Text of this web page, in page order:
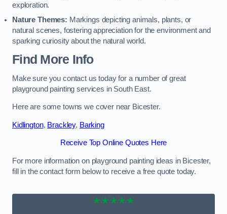
exploration.
Nature Themes: Markings depicting animals, plants, or
natural scenes, fostering appreciation for the environment and
sparking curiosity about the natural world.
Find More Info
Make sure you contact us today for a number of great
playground painting services in South East.
Here are some towns we cover near Bicester.
Kidlington, Brackley, Barking
Receive Top Online Quotes Here
For more information on playground painting ideas in Bicester,
fill in the contact form below to receive a free quote today.
★★★★★